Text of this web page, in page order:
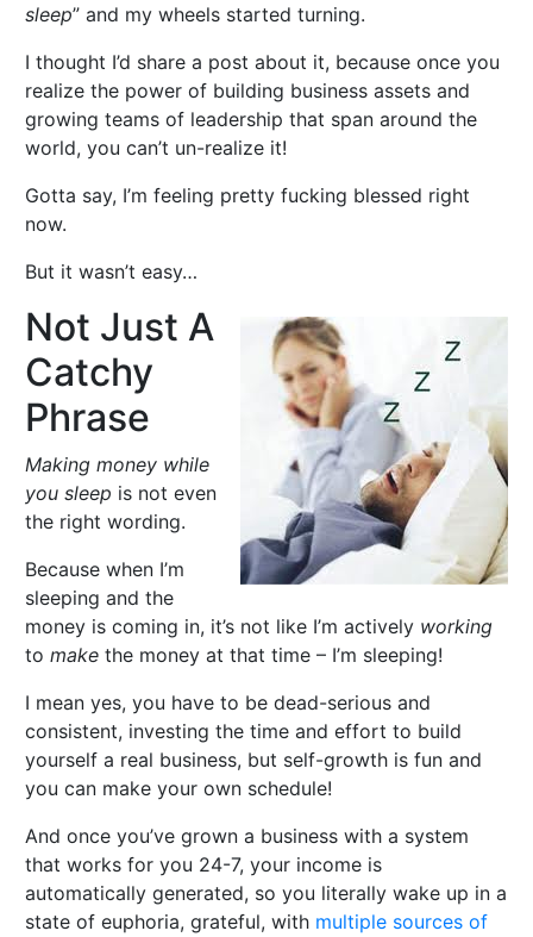
sleep” and my wheels started turning.
I thought I’d share a post about it, because once you
realize the power of building business assets and
growing teams of leadership that span around the
world, you can’t un-realize it!
Gotta say, I’m feeling pretty fucking blessed right
now.
But it wasn’t easy…
Not Just A
Catchy
Phrase
Making money while
you sleep is not even
the right wording.
Because when I’m
sleeping and the
money is coming in, it’s not like I’m actively working
to make the money at that time – I’m sleeping!
I mean yes, you have to be dead-serious and
consistent, investing the time and effort to build
yourself a real business, but self-growth is fun and
you can make your own schedule!
And once you’ve grown a business with a system
that works for you 24-7, your income is
automatically generated, so you literally wake up in a
state of euphoria, grateful, with multiple sources of